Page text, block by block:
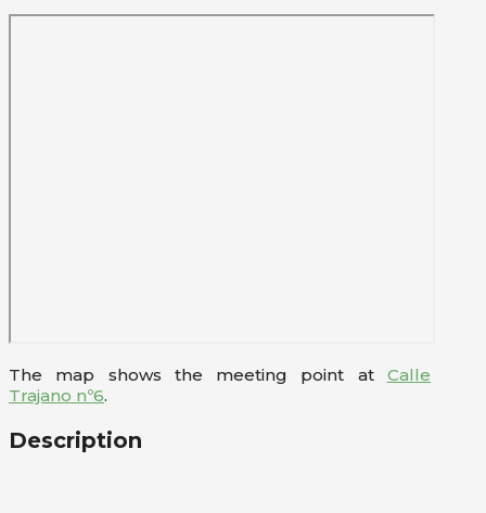
The map shows the meeting point at Calle
Trajano nº6.
Description